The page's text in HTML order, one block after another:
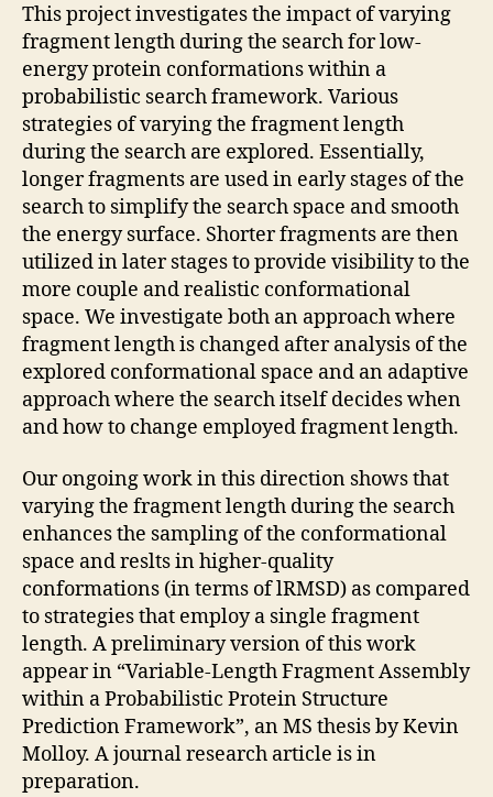
This project investigates the impact of varying
fragment length during the search for low-
energy protein conformations within a
probabilistic search framework. Various
strategies of varying the fragment length
during the search are explored. Essentially,
longer fragments are used in early stages of the
search to simplify the search space and smooth
the energy surface. Shorter fragments are then
utilized in later stages to provide visibility to the
more couple and realistic conformational
space. We investigate both an approach where
fragment length is changed after analysis of the
explored conformational space and an adaptive
approach where the search itself decides when
and how to change employed fragment length.
Our ongoing work in this direction shows that
varying the fragment length during the search
enhances the sampling of the conformational
space and reslts in higher-quality
conformations (in terms of lRMSD) as compared
to strategies that employ a single fragment
length. A preliminary version of this work
appear in “Variable-Length Fragment Assembly
within a Probabilistic Protein Structure
Prediction Framework”, an MS thesis by Kevin
Molloy. A journal research article is in
preparation.